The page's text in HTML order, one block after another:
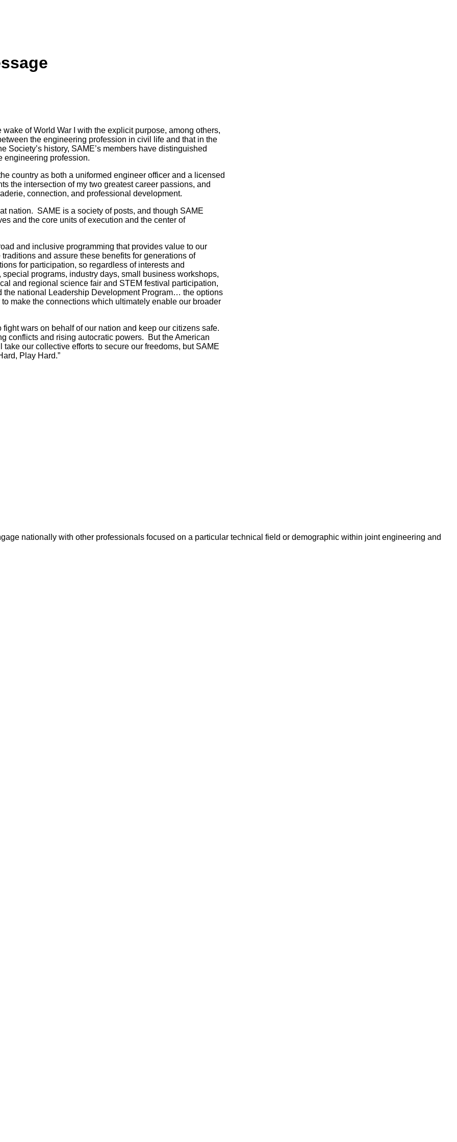
of World War I with the explicit purpose, among others,
the engineering profession in civil life and that in the
Society’s history, SAME’s members have distinguished
engineering profession.
country as both a uniformed engineer officer and a licensed
the intersection of my two greatest career passions, and
connection, and professional development.
nation. SAME is a society of posts, and though SAME
and the core units of execution and the center of
and inclusive programming that provides value to our
and assure these benefits for generations of
for participation, so regardless of interests and
programs, industry days, small business workshops,
and regional science fair and STEM festival participation,
the national Leadership Development Program… the options
make the connections which ultimately enable our broader
wars on behalf of our nation and keep our citizens safe.
conflicts and rising autocratic powers. But the American
our collective efforts to secure our freedoms, but SAME
Play Hard.”
nationally with other professionals focused on a particular technical field or demographic within joint engineering and